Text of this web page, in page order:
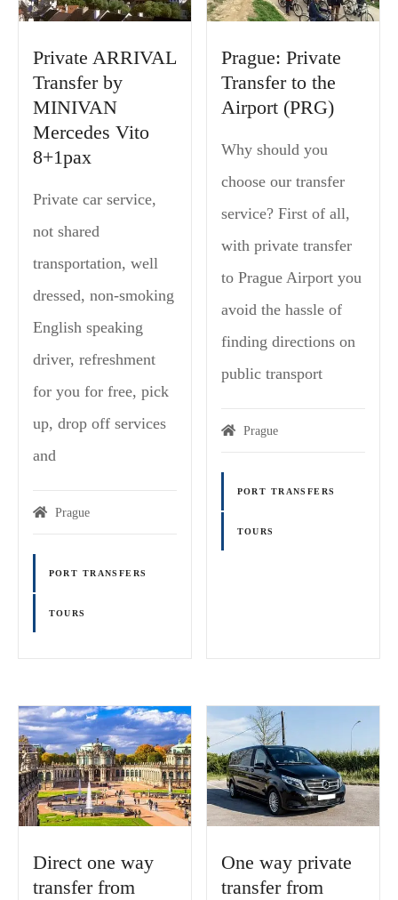
Private ARRIVAL
Transfer by
MINIVAN
Mercedes Vito
8+1pax
Private car service,
not shared
transportation, well
dressed, non-smoking
English speaking
driver, refreshment
for you for free, pick
up, drop off services
and
Prague
PORT TRANSFERS
TOURS
Prague: Private
Transfer to the
Airport (PRG)
Why should you
choose our transfer
service? First of all,
with private transfer
to Prague Airport you
avoid the hassle of
finding directions on
public transport
Prague
PORT TRANSFERS
TOURS
Direct one way
transfer from
One way private
transfer from